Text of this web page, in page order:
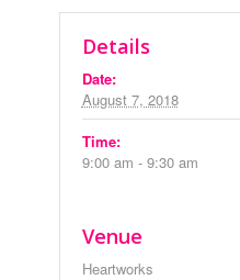
Details
Date:
August 7, 2018
Time:
9:00 am - 9:30 am
Venue
Heartworks